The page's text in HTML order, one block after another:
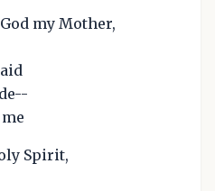
my Mother,
Spirit,